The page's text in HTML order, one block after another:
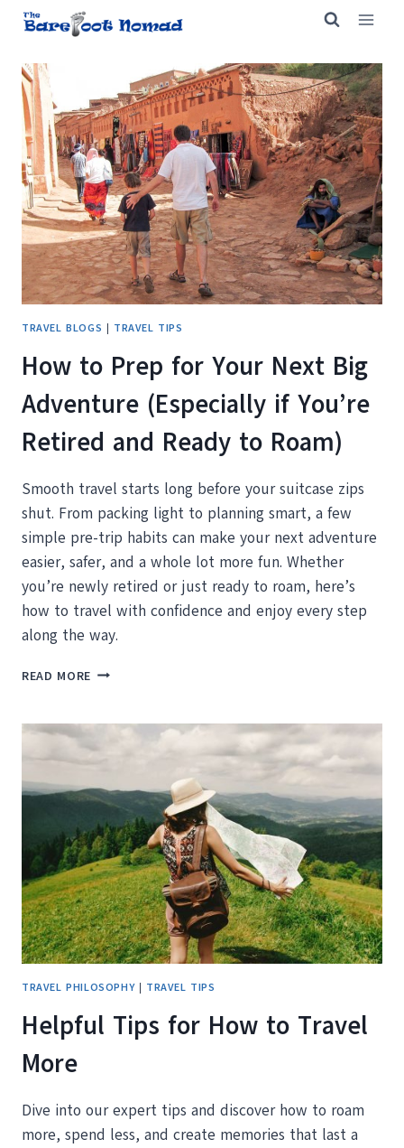
Skip
content
TRAVEL BLOGS | TRAVEL TIPS
How to Prep for Your Next Big
Adventure (Especially if You’re
Retired and Ready to Roam)
Smooth travel starts long before your suitcase zips
shut. From packing light to planning smart, a few
simple pre-trip habits can make your next adventure
easier, safer, and a whole lot more fun. Whether
you’re newly retired or just ready to roam, here’s
how to travel with confidence and enjoy every step
along the way.
READ MORE HOW
FOR
NEXT
BIG
ADVENTURE
(ESPECIALLY
IF
YOU’RE
RETIRED
AND
READY
TO
ROAM)
TRAVEL PHILOSOPHY| TRAVEL TIPS
Helpful Tips for How to Travel
More
Dive into our expert tips and discover how to roam
more, spend less, and create memories that last a